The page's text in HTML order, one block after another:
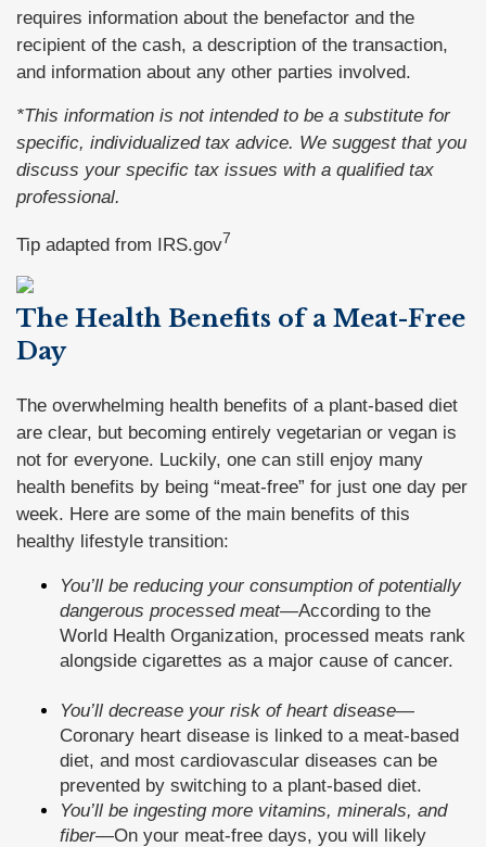
requires information about the benefactor and the
recipient of the cash, a description of the transaction,
and information about any other parties involved.
*This information is not intended to be a substitute for
specific, individualized tax advice. We suggest that you
discuss your specific tax issues with a qualified tax
professional.
Tip adapted from IRS.gov7
The Health Benefits of a Meat-Free
Day
The overwhelming health benefits of a plant-based diet
are clear, but becoming entirely vegetarian or vegan is
not for everyone. Luckily, one can still enjoy many
health benefits by being “meat-free” for just one day per
week. Here are some of the main benefits of this
healthy lifestyle transition:
You’ll be reducing your consumption of potentially
dangerous processed meat—According to the
World Health Organization, processed meats rank
alongside cigarettes as a major cause of cancer.
You’ll decrease your risk of heart disease—
Coronary heart disease is linked to a meat-based
diet, and most cardiovascular diseases can be
prevented by switching to a plant-based diet.
You’ll be ingesting more vitamins, minerals, and
fiber—On your meat-free days, you will likely